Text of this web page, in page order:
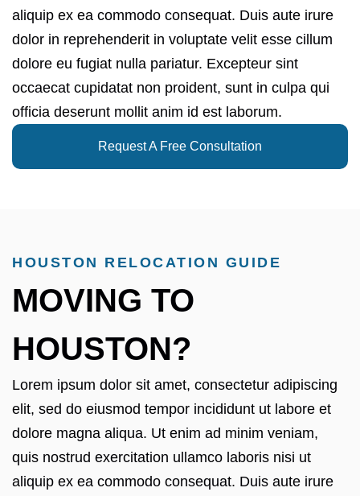
aliquip ex ea commodo consequat. Duis aute irure
dolor in reprehenderit in voluptate velit esse cillum
dolore eu fugiat nulla pariatur. Excepteur sint
occaecat cupidatat non proident, sunt in culpa qui
officia deserunt mollit anim id est laborum.
Request A Free Consultation
HOUSTON RELOCATION GUIDE
MOVING TO
HOUSTON?
Lorem ipsum dolor sit amet, consectetur adipiscing
elit, sed do eiusmod tempor incididunt ut labore et
dolore magna aliqua. Ut enim ad minim veniam,
quis nostrud exercitation ullamco laboris nisi ut
aliquip ex ea commodo consequat. Duis aute irure